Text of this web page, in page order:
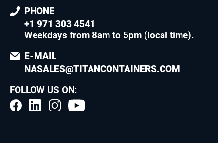
PHONE
+1 971 303 4541
Weekdays from 8am to 5pm (local time).
E-MAIL
NASALES@TITANCONTAINERS.COM
FOLLOW US ON: